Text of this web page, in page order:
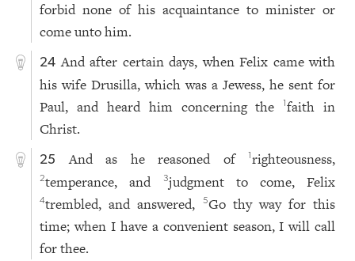
forbid none of his acquaintance to minister or
come unto him.
24 And after certain days, when Felix came with
his wife Drusilla, which was a Jewess, he sent for
Paul, and heard him concerning the1faith in
Christ.
25 And as he reasoned of1righteousness,
2temperance, and 3judgment to come, Felix
4trembled, and answered, 5Go thy way for this
time; when I have a convenient season, I will call
for thee.